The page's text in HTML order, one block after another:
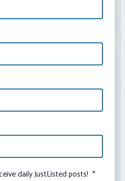
daily JustListed posts! *